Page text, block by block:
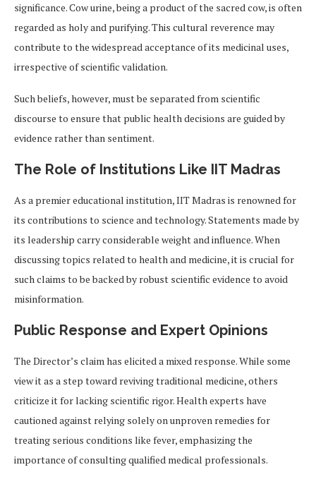
significance. Cow urine, being a product of the sacred cow, is often
regarded as holy and purifying. This cultural reverence may
contribute to the widespread acceptance of its medicinal uses,
irrespective of scientific validation.
Such beliefs, however, must be separated from scientific
discourse to ensure that public health decisions are guided by
evidence rather than sentiment.
The Role of Institutions Like IIT Madras
As a premier educational institution, IIT Madras is renowned for
its contributions to science and technology. Statements made by
its leadership carry considerable weight and influence. When
discussing topics related to health and medicine, it is crucial for
such claims to be backed by robust scientific evidence to avoid
misinformation.
Public Response and Expert Opinions
The Director’s claim has elicited a mixed response. While some
view it as a step toward reviving traditional medicine, others
criticize it for lacking scientific rigor. Health experts have
cautioned against relying solely on unproven remedies for
treating serious conditions like fever, emphasizing the
importance of consulting qualified medical professionals.